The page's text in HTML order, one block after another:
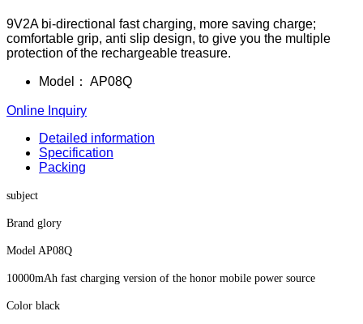
9V2A bi-directional fast charging, more saving charge;
comfortable grip, anti slip design, to give you the multiple
protection of the rechargeable treasure.
Model： AP08Q
Online Inquiry
Detailed information
Specification
Packing
subject
Brand glory
Model AP08Q
10000mAh fast charging version of the honor mobile power source
Color black